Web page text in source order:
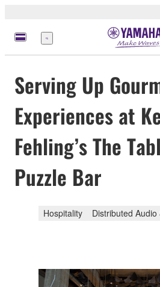
meny
Serving Up
Experiences at
Fehling’s The
Puzzle Bar
Hospitality Distributed